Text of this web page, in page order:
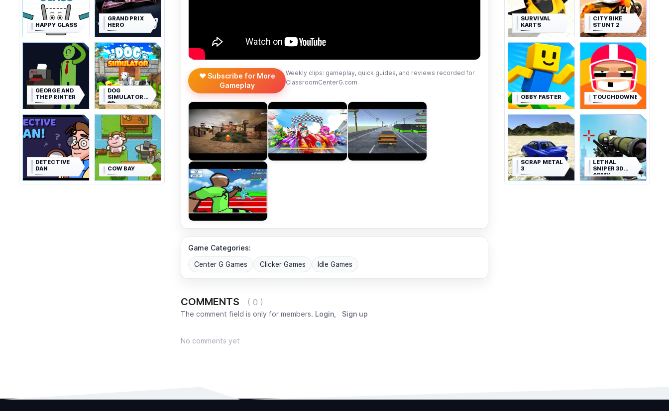
HAPPY GLASS
GRAND PRIX
HERO
GEORGE AND
THE PRINTER
DOG
SIMULATOR
3D
DETECTIVE
DAN
COW BAY
❤️ Subscribe for More
Gameplay
Weekly clips: gameplay, quick guides, and reviews recorded for
ClassroomCenterG.com.
Game Categories:
Center G Games Clicker Games Idle Games
COMMENTS ( 0 )
The comment field is only for members. Login, Sign up
No comments yet
SURVIVAL
KARTS
CITY BIKE
STUNT 2
OBBY FASTER TOUCHDOWNERS
SCRAP METAL
3
LETHAL
SNIPER 3D
ARMY
SOLDIER